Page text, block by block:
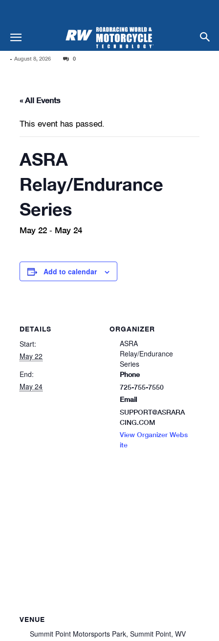
- August 8, 2026 0
« All Events
This event has passed.
ASRA
Relay/Endurance
Series
May 22 - May 24
Add to calendar
DETAILS
Start:
May 22
End:
May 24
ORGANIZER
ASRA
Relay/Endurance
Series
Phone
725-755-7550
Email
SUPPORT@ASRARA
CING.COM
View Organizer Webs
ite
VENUE
Summit Point Motorsports Park, Summit Point, WV